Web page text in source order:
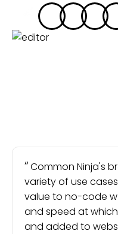
Common Ninja's
variety of use
value to no-code
and speed at
and added to